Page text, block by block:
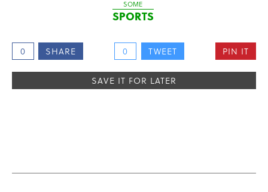
SOME
SPORTS
0 SHARE 0 TWEET PIN IT
SAVE IT FOR LATER